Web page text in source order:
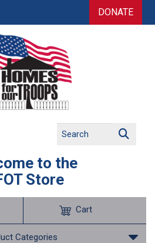
DONATE
to the
Store
Categories
Cart